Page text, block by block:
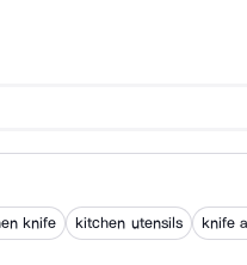
knife kitchen utensils knife